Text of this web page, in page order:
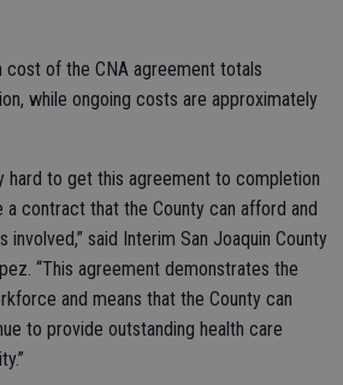
of the CNA agreement totals
while ongoing costs are approximately
hard to get this agreement to completion
a contract that the County can afford and
said Interim San Joaquin County
“This agreement demonstrates the
and means that the County can
to provide outstanding health care